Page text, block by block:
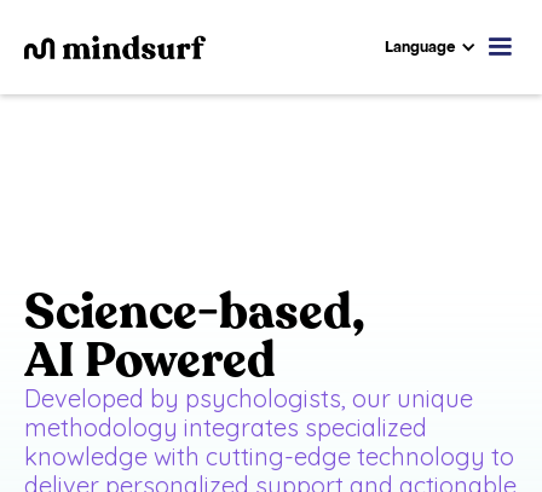
Language
Science-based,
AI Powered
Developed by psychologists, our unique
methodology integrates specialized
knowledge with cutting-edge technology to
deliver personalized support and actionable